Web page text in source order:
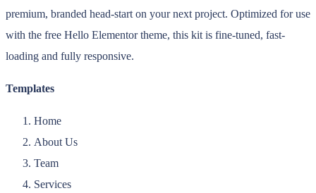
premium, branded head-start on your next project. Optimized for use
with the free Hello Elementor theme, this kit is fine-tuned, fast-
loading and fully responsive.
Templates
Home
About Us
Team
Services